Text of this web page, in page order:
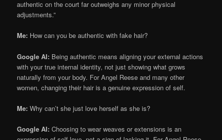
authentic on the court far outweighs any minor physical
adjustments.”
Me: How can you be authentic with fake hair?
Google AI: Being authentic means aligning your external actions
with your true internal identity, not just showing what grows
naturally from your body. For Angel Reese and many other
women, changing their hair is a genuine expression of self.
Me: Why can’t she just love herself as she is?
Google AI: Choosing to wear weaves or extensions is an